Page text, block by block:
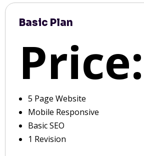
Basic Plan
Price:
5 Page Website
Mobile Responsive
Basic SEO
1 Revision